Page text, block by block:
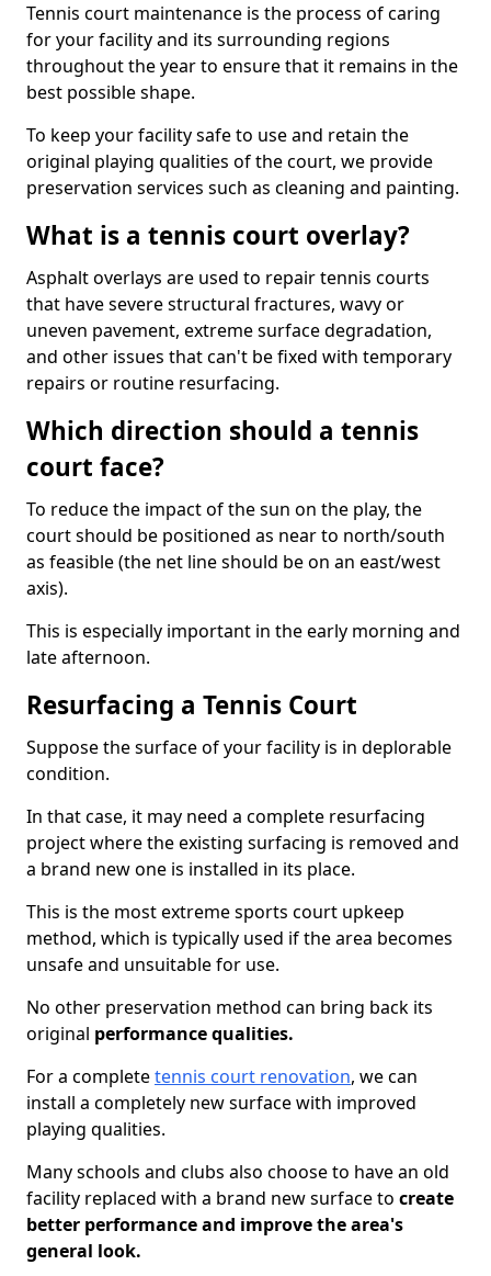
Tennis court maintenance is the process of caring
for your facility and its surrounding regions
throughout the year to ensure that it remains in the
best possible shape.
To keep your facility safe to use and retain the
original playing qualities of the court, we provide
preservation services such as cleaning and painting.
What is a tennis court overlay?
Asphalt overlays are used to repair tennis courts
that have severe structural fractures, wavy or
uneven pavement, extreme surface degradation,
and other issues that can't be fixed with temporary
repairs or routine resurfacing.
Which direction should a tennis
court face?
To reduce the impact of the sun on the play, the
court should be positioned as near to north/south
as feasible (the net line should be on an east/west
axis).
This is especially important in the early morning and
late afternoon.
Resurfacing a Tennis Court
Suppose the surface of your facility is in deplorable
condition.
In that case, it may need a complete resurfacing
project where the existing surfacing is removed and
a brand new one is installed in its place.
This is the most extreme sports court upkeep
method, which is typically used if the area becomes
unsafe and unsuitable for use.
No other preservation method can bring back its
original performance qualities.
For a completetennis court renovation, we can
install a completely new surface with improved
playing qualities.
Many schools and clubs also choose to have an old
facility replaced with a brand new surface to create
better performance and improve the area's
general look.